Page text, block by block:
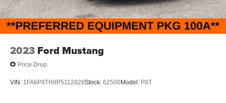
2023 Ford Mustang
Price Drop
VIN: 1FA6P8TH8P5112828Stock: 62500Model: P8T